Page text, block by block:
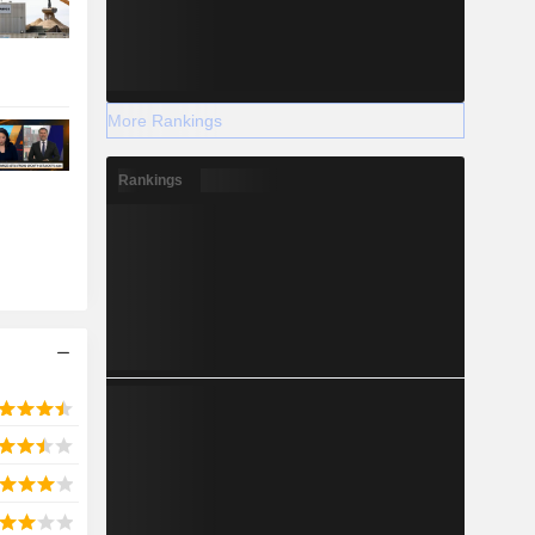
More Rankings
Rankings